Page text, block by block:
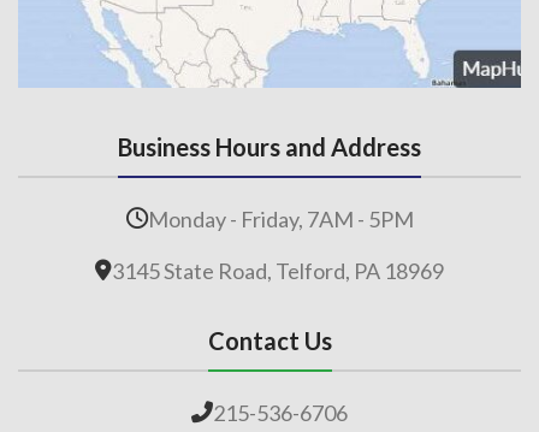
Business Hours and Address
Monday - Friday, 7AM - 5PM
3145 State Road, Telford, PA 18969
Contact Us
215-536-6706